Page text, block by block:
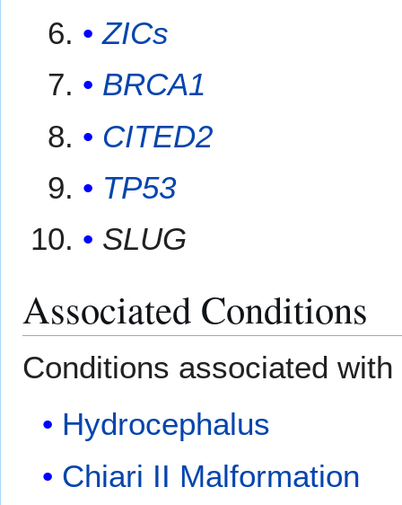
ZICs
BRCA1
CITED2
TP53
SLUG
Associated Conditions
Conditions associated
Hydrocephalus
Chiari II Malformation